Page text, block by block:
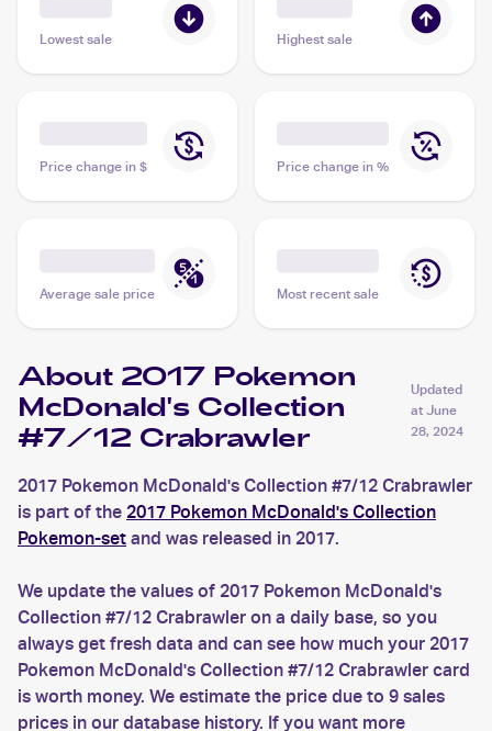
Lowest sale Highest sale
Price change in $ Price change in %
Average sale price Most recent sale
About 2017 Pokemon
McDonald's Collection
#7/12 Crabrawler
Updated
atJune
28, 2024
2017 Pokemon McDonald's Collection #7/12 Crabrawler
is part of the 2017 Pokemon McDonald's Collection
Pokemon-set and was released in 2017.
We update the values of 2017 Pokemon McDonald's
Collection #7/12 Crabrawler on a daily base, so you
always get fresh data and can see how much your 2017
Pokemon McDonald's Collection #7/12 Crabrawler card
is worth money. We estimate the price due to 9 sales
prices in our database history. If you want more